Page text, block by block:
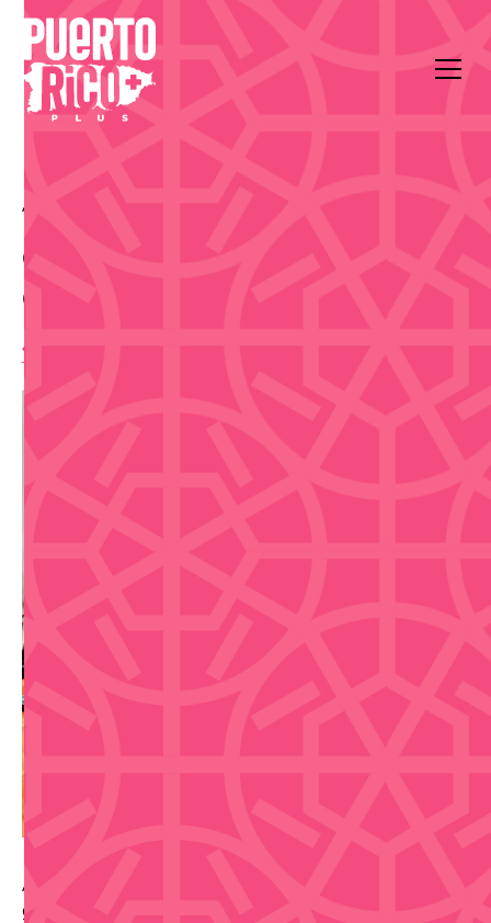
All Events
Casa BACARDI Mixology
Class - Aug 27
1:30 pm
A hands-on Casa BACARDI mixology class where
guests craft two iconic BACARDI cocktails with